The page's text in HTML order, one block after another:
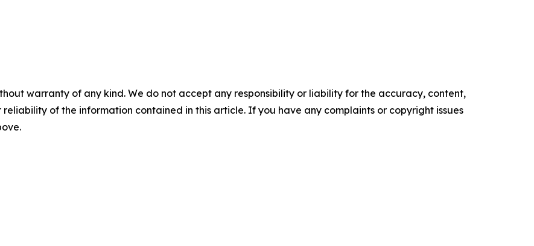
warranty of any kind. We do not accept any responsibility or liability for the accuracy, content,
reliability of the information contained in this article. If you have any complaints or copyright issues